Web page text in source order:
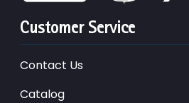
Customer Service
Contact Us
Catalog